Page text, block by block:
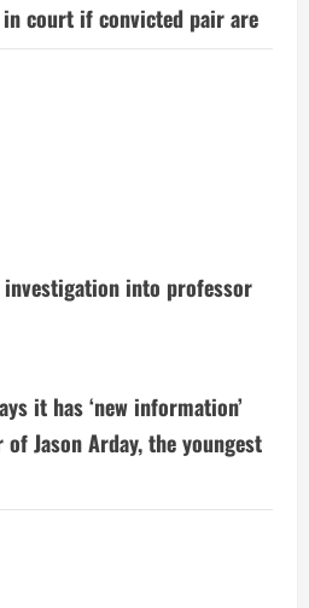
court if convicted pair are
investigation into professor
it has ‘new information’
Jason Arday, the youngest